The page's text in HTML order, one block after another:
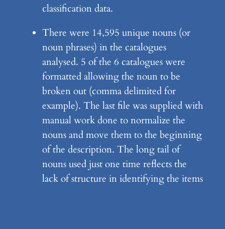
classification data.
There were 14,595 unique nouns (or
noun phrases) in the catalogues
analysed. 5 of the 6 catalogues were
formatted allowing the noun to be
broken out (comma delimited for
example). The last file was supplied with
manual work done to normalize the
nouns and move them to the beginning
of the description. The long tail of
nouns used just one time reflects the
lack of structure in identifying the items